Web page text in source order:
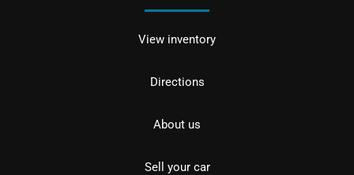
View inventory
Directions
About us
Sell your car